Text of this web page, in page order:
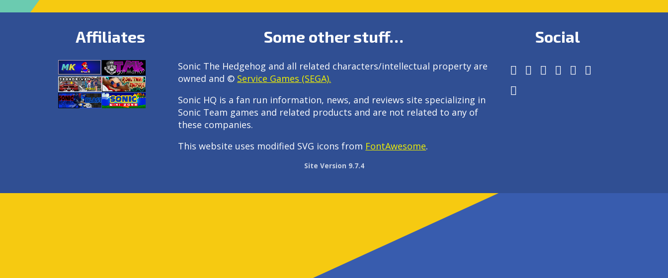
Affiliates Some other stuff…
Sonic The Hedgehog and all related characters/intellectual property are
owned and © Service Games (SEGA).
Sonic HQ is a fan run information, news, and reviews site specializing in
Sonic Team games and related products and are not related to any of
these companies.
This website uses modified SVG icons from FontAwesome.
Social
Site Version 9.7.4